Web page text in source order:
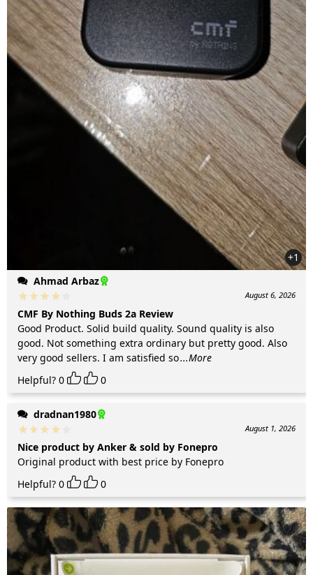
+1
Ahmad Arbaz
August 6, 2026
CMF By Nothing Buds 2a Review
Good Product. Solid build quality. Sound quality is also
good. Not something extra ordinary but pretty good. Also
very good sellers. I am satisfied so...More
Helpful? 0 0
dradnan1980
August 1, 2026
Nice product by Anker & sold by Fonepro
Original product with best price by Fonepro
Helpful? 0 0